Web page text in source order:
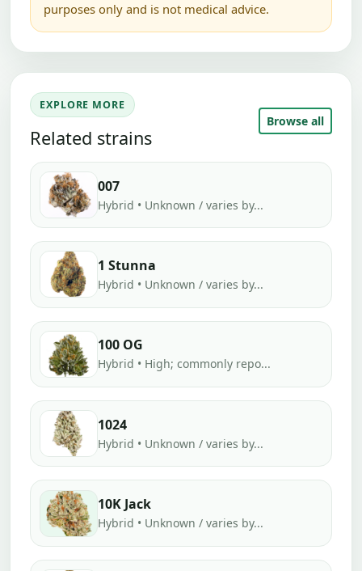
purposes only and is not medical advice.
EXPLORE MORE
Related strains
Browse all
007
Hybrid • Unknown / varies by...
1 Stunna
Hybrid • Unknown / varies by...
100 OG
Hybrid • High; commonly repo...
1024
Hybrid • Unknown / varies by...
10K Jack
Hybrid • Unknown / varies by...